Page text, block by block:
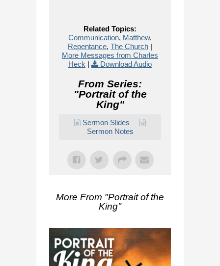
Related Topics:
Communication, Matthew,
Repentance, The Church |
More Messages from Charles
Heck | Download Audio
From Series:
"Portrait of the
King"
Sermon Slides
Sermon Notes
More From "Portrait of the
King"